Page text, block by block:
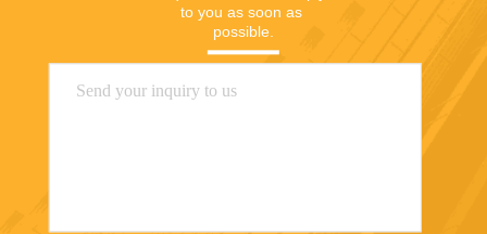
to you as soon as
possible.